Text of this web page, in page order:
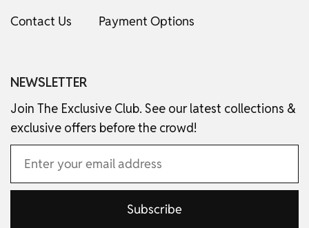
Contact Us
Payment Options
NEWSLETTER
Join The Exclusive Club. See our latest collections &
exclusive offers before the crowd!